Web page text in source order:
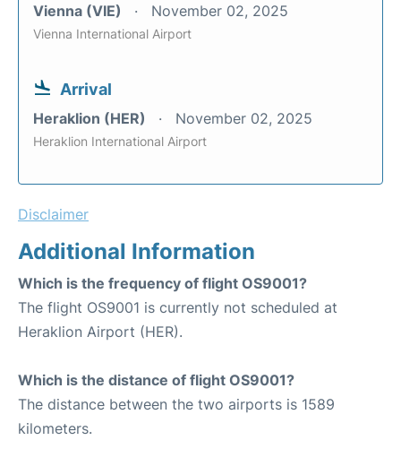
Vienna (VIE) November 02, 2025
Vienna International Airport
Arrival
Heraklion (HER) November 02, 2025
Heraklion International Airport
Disclaimer
Additional Information
Which is the frequency of flight OS9001?
The flight OS9001 is currently not scheduled at
Heraklion Airport (HER).
Which is the distance of flight OS9001?
The distance between the two airports is 1589
kilometers.